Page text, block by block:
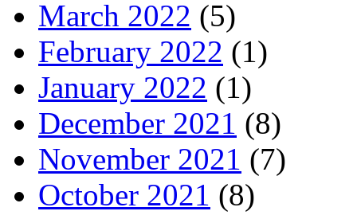
March 2022 (5)
February 2022 (1)
January 2022 (1)
December 2021 (8)
November 2021 (7)
October 2021 (8)